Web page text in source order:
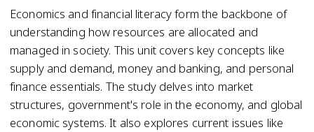
Economics and financial literacy form the backbone of
understanding how resources are allocated and
managed in society. This unit covers key concepts like
supply and demand, money and banking, and personal
finance essentials. The study delves into market
structures, government's role in the economy, and global
economic systems. It also explores current issues like